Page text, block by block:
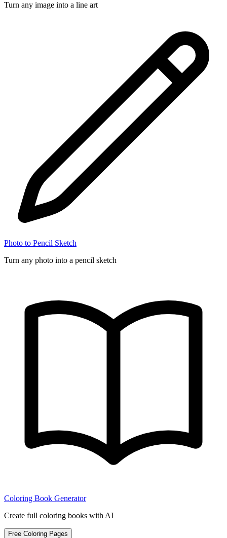
Turn any image into a line art
Photo to Pencil Sketch
Turn any photo into a pencil sketch
Coloring Book Generator
Create full coloring books with AI
Free Coloring Pages